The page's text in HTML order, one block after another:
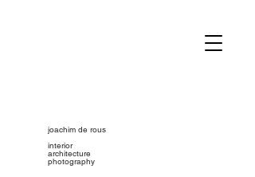
joachim de rous
interior
architecture
photography